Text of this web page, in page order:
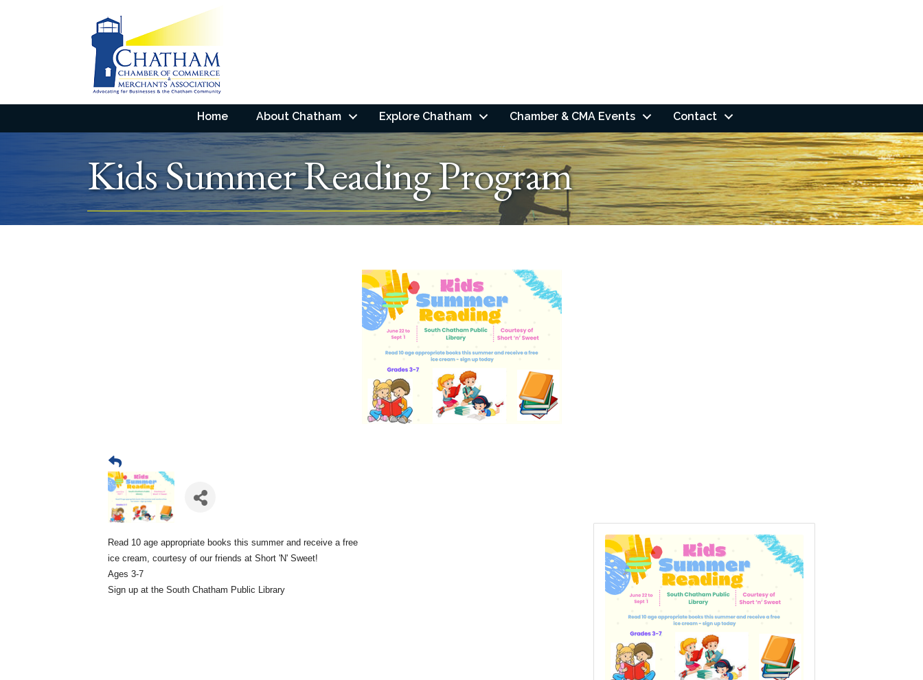
Home About Chatham Explore Chatham Chamber & CMA Events Contact
Kids Summer Reading Program
Read 10 age appropriate books this summer and receive a free
ice cream, courtesy of our friends at Short 'N' Sweet!
Ages 3-7
Sign up at the South Chatham Public Library